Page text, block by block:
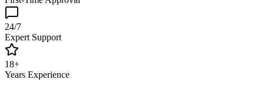
24/7
Expert Support
18+
Years Experience